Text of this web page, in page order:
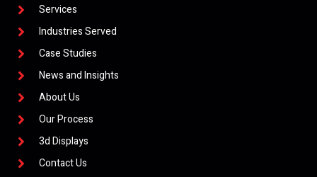
Services
Industries Served
Case Studies
News and Insights
About Us
Our Process
3d Displays
Contact Us